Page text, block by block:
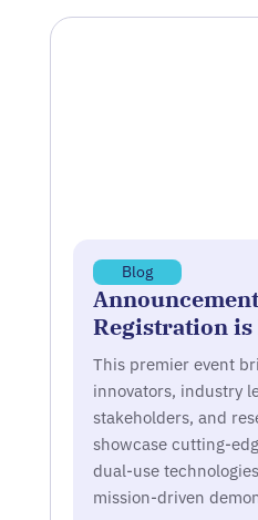
Blog
Registration is
This premier event
innovators, industry
stakeholders, and
showcase cutting-
dual-use
mission-driven